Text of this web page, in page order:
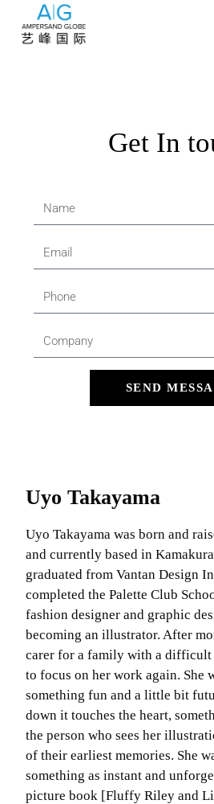
Get In
SEND
Uyo Takayama
Uyo Takayama was born and
and currently based in
graduated from Vantan Design
completed the Palette Club
fashion designer and graphic
becoming an illustrator. After
carer for a family with a difficult
to focus on her work again. She
something fun and a little bit
down it touches the heart,
the person who sees her
of their earliest memories. She
something as instant and
picture book [Fluffy Riley and